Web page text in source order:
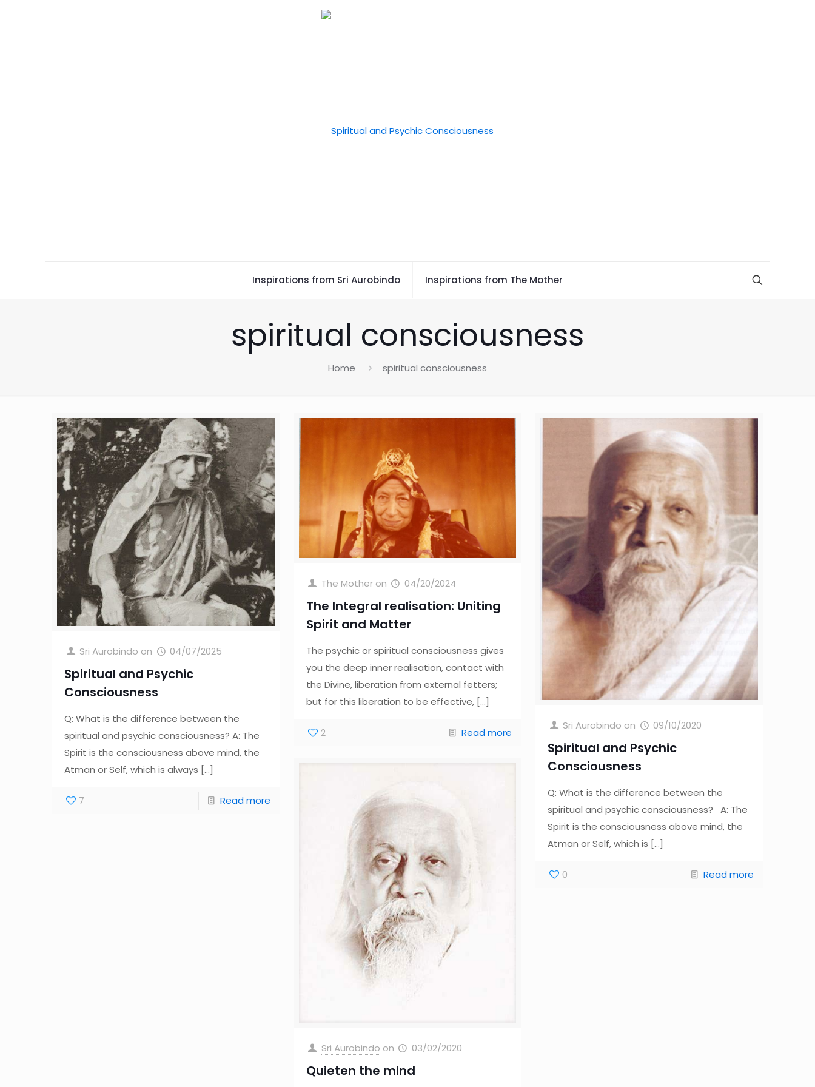
Inspirations from Sri Aurobindo Inspirations from The Mother
spiritual consciousness
Home spiritual consciousness
Sri Aurobindo on 04/07/2025
Spiritual and Psychic
Consciousness
Q: What is the difference between the
spiritual and psychic consciousness? A: The
Spirit is the consciousness above mind, the
Atman or Self, which is always […]
7 Read more
The Mother on 04/20/2024
The Integral realisation: Uniting
Spirit and Matter
The psychic or spiritual consciousness gives
you the deep inner realisation, contact with
the Divine, liberation from external fetters;
but for this liberation to be effective,[…]
2 Read more
Sri Aurobindo on 09/10/2020
Spiritual and Psychic
Consciousness
Q: What is the difference between the
spiritual and psychic consciousness? A: The
Spirit is the consciousness above mind, the
Atman or Self, which is […]
0 Read more
Sri Aurobindo on 03/02/2020
Quieten the mind